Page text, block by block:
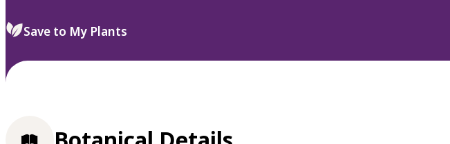
select.
Save to My Plants